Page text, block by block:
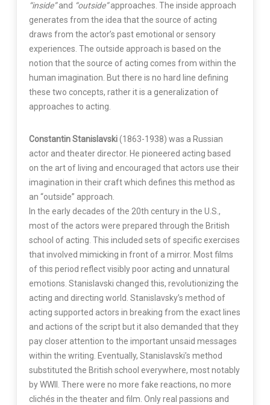
“inside”and “outside”approaches. The inside approach
generates from the idea that the source of acting
draws from the actor’s past emotional or sensory
experiences. The outside approach is based on the
notion that the source of acting comes from within the
human imagination. But there is no hard line defining
these two concepts, rather it is a generalization of
approaches to acting.
Constantin Stanislavski(1863-1938) was a Russian
actor and theater director. He pioneered acting based
on the art of living and encouraged that actors use their
imagination in their craft which defines this method as
an “outside” approach.
In the early decades of the 20th century in the U.S.,
most of the actors were prepared through the British
school of acting. This included sets of specific exercises
that involved mimicking in front of a mirror. Most films
of this period reflect visibly poor acting and unnatural
emotions. Stanislavski changed this, revolutionizing the
acting and directing world. Stanislavsky’s method of
acting supported actors in breaking from the exact lines
and actions of the script but it also demanded that they
pay closer attention to the important unsaid messages
within the writing. Eventually, Stanislavski’s method
substituted the British school everywhere, most notably
by WWII. There were no more fake reactions, no more
clichés in the theater and film. Only real passions and